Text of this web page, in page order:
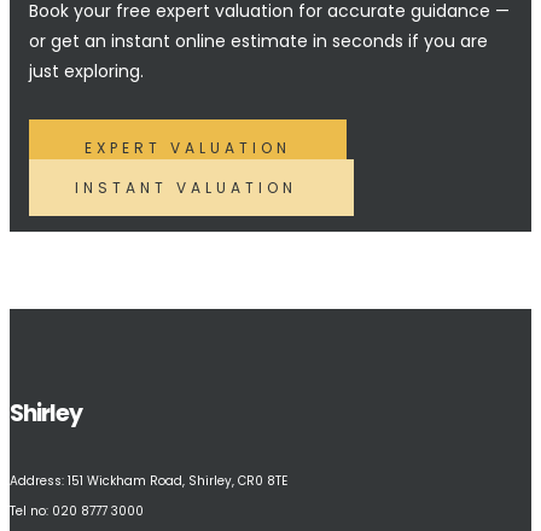
Book your free expert valuation for accurate guidance —
or get an instant online estimate in seconds if you are
just exploring.
EXPERT VALUATION
INSTANT VALUATION
Shirley
Address: 151 Wickham Road, Shirley, CR0 8TE
Tel no: 020 8777 3000